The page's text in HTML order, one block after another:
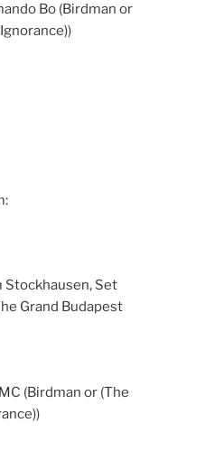
Bo (Birdman or
Stockhausen, Set
Grand Budapest
(Birdman or (The